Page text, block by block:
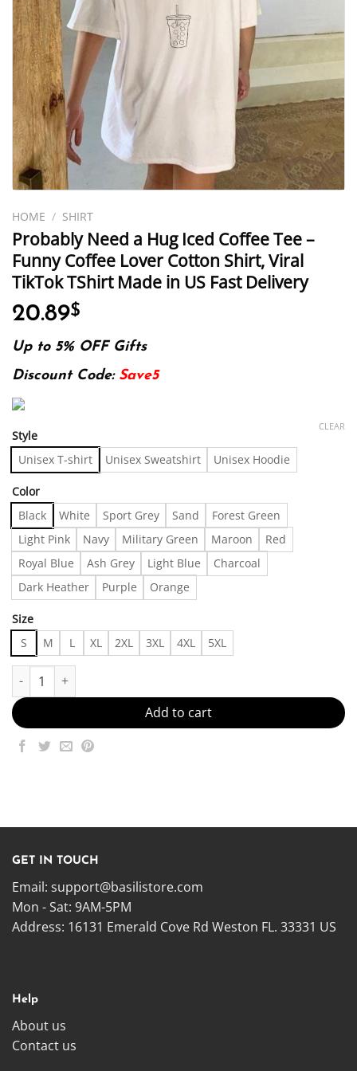
HOME / SHIRT
Probably Need a Hug Iced Coffee Tee –
Funny Coffee Lover Cotton Shirt, Viral
TikTok TShirt Made in US Fast Delivery
20.89$
Up to 5% OFF Gifts
Discount Code: Save5
Style
Unisex T-shirt Unisex Sweatshirt Unisex Hoodie
Color
Black White Sport Grey Sand
Forest Green
Light Pink
Navy Military Green Maroon
Red
Royal Blue
Ash Grey Light Blue
Charcoal
Dark Heather
Purple Orange
Size
S M L XL 2XL 3XL 4XL 5XL
CLEAR
Probably Need a Hug Iced Coffee Tee - Funny Coffee Lover
Add to cart
GET IN TOUCH
Email: support@basilistore.com
Mon - Sat: 9AM-5PM
Address: 16131 Emerald Cove Rd Weston FL. 33331 US
Help
About us
Contact us